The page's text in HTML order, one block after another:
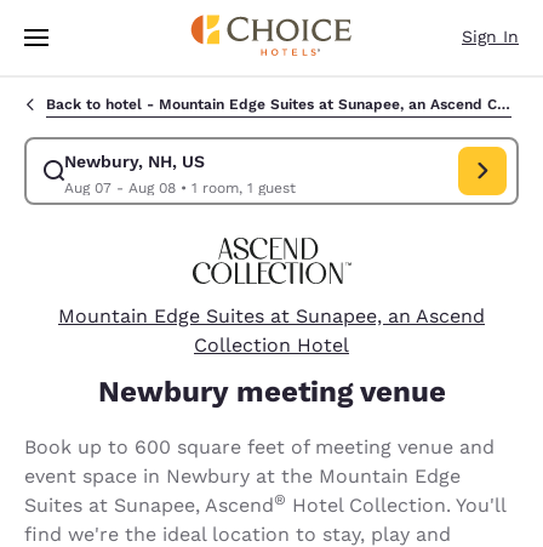
Skip To Main Content
Sign In
Back to hotel - Mountain Edge Suites at Sunapee, an Ascend Collection Hotel
Newbury, NH, US
Aug 07 - Aug 08• 1 room, 1 guest
Modify search for Newbury, NH, US. Check in date Aug 07, Check out
Mountain Edge Suites at Sunapee, an Ascend
Collection Hotel
Newbury meeting venue
Book up to 600 square feet of meeting venue and
event space in Newbury at the Mountain Edge
Suites at Sunapee, Ascend® Hotel Collection. You'll
find we're the ideal location to stay, play and